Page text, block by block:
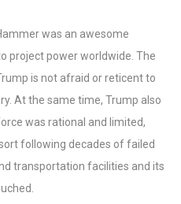
was an awesome
project power worldwide. The
is not afraid or reticent to
At the same time, Trump also
was rational and limited,
following decades of failed
transportation facilities and its